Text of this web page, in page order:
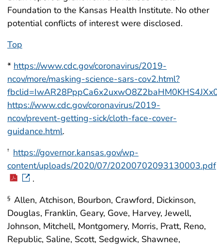
Foundation to the Kansas Health Institute. No other
potential conflicts of interest were disclosed.
Top
* https://www.cdc.gov/coronavirus/2019-
ncov/more/masking-science-sars-cov2.html?
https://www.cdc.gov/coronavirus/2019-
ncov/prevent-getting-sick/cloth-face-cover-
guidance.html.
† https://governor.kansas.gov/wp-
content/uploads/2020/07/20200702093130003.pdf
.
§ Allen, Atchison, Bourbon, Crawford, Dickinson,
Douglas, Franklin, Geary, Gove, Harvey, Jewell,
Johnson, Mitchell, Montgomery, Morris, Pratt, Reno,
Republic, Saline, Scott, Sedgwick, Shawnee,